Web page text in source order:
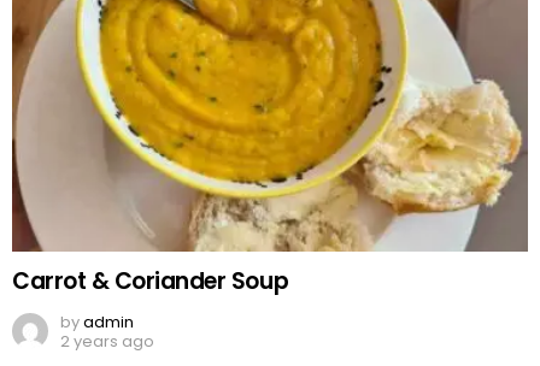
Carrot & Coriander Soup
byadmin
2 years ago